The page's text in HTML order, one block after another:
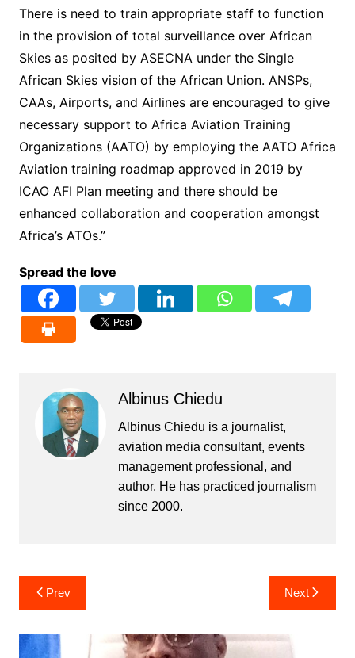
There is need to train appropriate staff to function
in the provision of total surveillance over African
Skies as posited by ASECNA under the Single
African Skies vision of the African Union. ANSPs,
CAAs, Airports, and Airlines are encouraged to give
necessary support to Africa Aviation Training
Organizations (AATO) by employing the AATO Africa
Aviation training roadmap approved in 2019 by
ICAO AFI Plan meeting and there should be
enhanced collaboration and cooperation amongst
Africa’s ATOs.”
Spread the love
Albinus Chiedu
Albinus Chiedu is a journalist,
aviation media consultant, events
management professional, and
author. He has practiced journalism
since 2000.
Post
navigation
Prev Next